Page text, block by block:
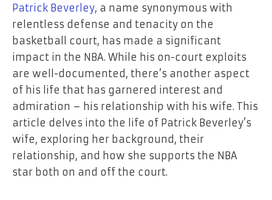
Patrick Beverley, a name synonymous with
relentless defense and tenacity on the
basketball court, has made a significant
impact in the NBA. While his on-court exploits
are well-documented, there’s another aspect
of his life that has garnered interest and
admiration – his relationship with his wife. This
article delves into the life of Patrick Beverley’s
wife, exploring her background, their
relationship, and how she supports the NBA
star both on and off the court.